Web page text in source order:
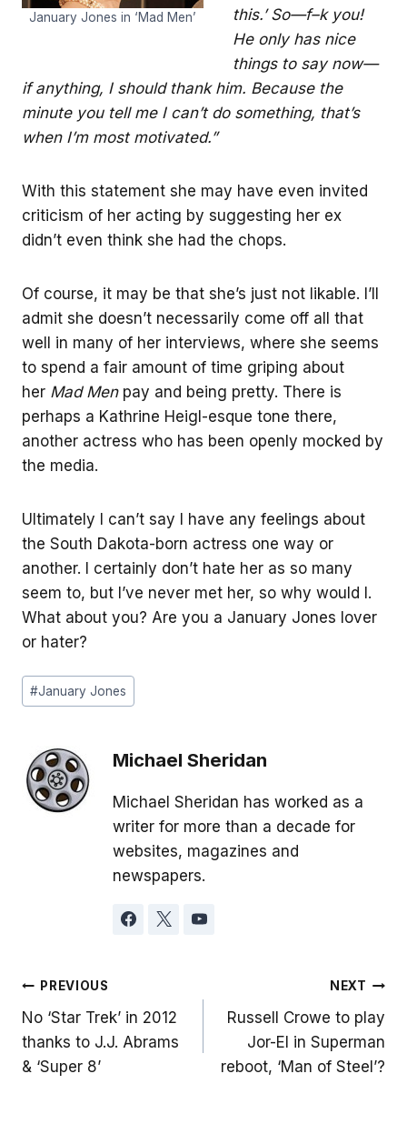
January Jones in ‘Mad Men’
this.’ So—f–k you!
He only has nice
things to say now—
if anything, I should thank him. Because the
minute you tell me I can’t do something, that’s
when I’m most motivated.”
With this statement she may have even invited
criticism of her acting by suggesting her ex
didn’t even think she had the chops.
Of course, it may be that she’s just not likable. I’ll
admit she doesn’t necessarily come off all that
well in many of her interviews, where she seems
to spend a fair amount of time griping about
her Mad Menpay and being pretty. There is
perhaps a Kathrine Heigl-esque tone there,
another actress who has been openly mocked by
the media.
Ultimately I can’t say I have any feelings about
the South Dakota-born actress one way or
another. I certainly don’t hate her as so many
seem to, but I’ve never met her, so why would I.
What about you? Are you a January Jones lover
or hater?
Post
Tags:
#January Jones
Michael Sheridan
Michael Sheridan has worked as a
writer for more than a decade for
websites, magazines and
newspapers.
Post
navigation
PREVIOUS
No ‘Star Trek’ in 2012
thanks to J.J. Abrams
& ‘Super 8’
NEXT
Russell Crowe to play
Jor-El in Superman
reboot, ‘Man of Steel’?